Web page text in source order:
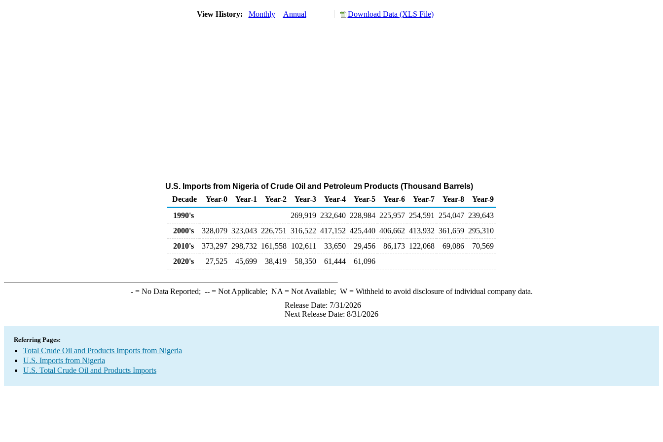
View History: Monthly Annual Download Data (XLS File)
U.S. Imports from Nigeria of Crude Oil and Petroleum Products (Thousand Barrels)
Decade
Year-0 Year-1 Year-2 Year-3 Year-4 Year-5 Year-6 Year-7 Year-8
Year-9
1990's
269,919 232,640 228,984 225,957 254,591 254,047 239,643
2000's
328,079 323,043 226,751 316,522 417,152 425,440 406,662 413,932 361,659 295,310
2010's
373,297 298,732 161,558 102,611 33,650 29,456 86,173 122,068 69,086
70,569
2020's
27,525 45,699 38,419 58,350 61,444 61,096
-= No Data Reported; --= Not Applicable; NA = Not Available; W= Withheld to avoid disclosure of individual company data.
Release Date: 7/31/2026
Next Release Date: 8/31/2026
Referring Pages:
Total Crude Oil and Products Imports from Nigeria
U.S. Imports from Nigeria
U.S. Total Crude Oil and Products Imports